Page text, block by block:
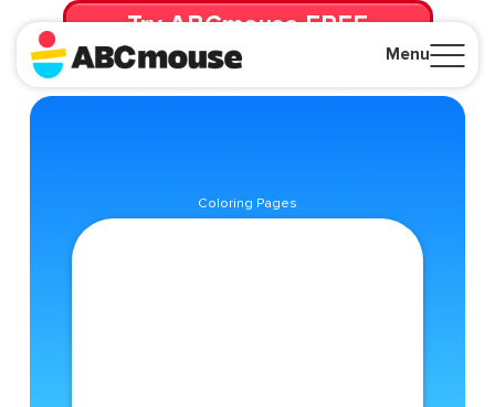
Menu
Try ABCmouse FREE
for 30 Days! Then just $14.99/mo. until canceled.
Coloring Pages